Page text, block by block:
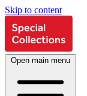
Skip to content
Open main menu